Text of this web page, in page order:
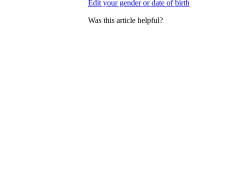
Edit your gender or date of birth
Was this article helpful?